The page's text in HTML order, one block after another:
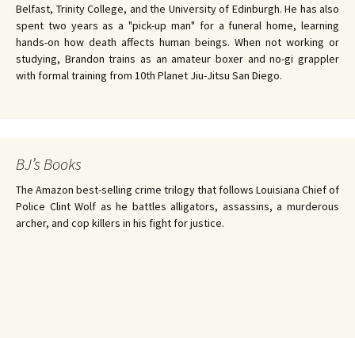
Belfast, Trinity College, and the University of Edinburgh. He has also
spent two years as a "pick-up man" for a funeral home, learning
hands-on how death affects human beings. When not working or
studying, Brandon trains as an amateur boxer and no-gi grappler
with formal training from 10th Planet Jiu-Jitsu San Diego.
BJ’s Books
The Amazon best-selling crime trilogy that follows Louisiana Chief of
Police Clint Wolf as he battles alligators, assassins, a murderous
archer, and cop killers in his fight for justice.